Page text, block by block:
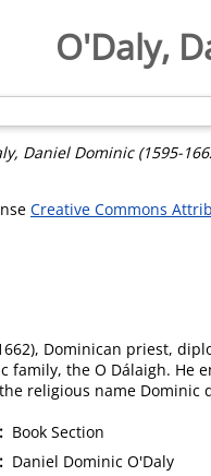
O'Daly,
Daniel Dominic (1595-
Creative Commons
Dominican priest,
family, the O Dálaigh. He
religious name Dominic
Book Section
Daniel Dominic O'Daly